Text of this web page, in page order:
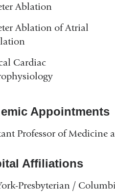
Ablation
Ablation of Atrial
Cardiac
Appointments
Professor of Medicine
Affiliations
Presbyterian /